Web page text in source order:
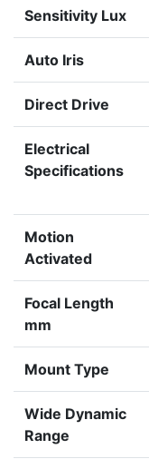
Sensitivity Lux
Auto Iris
Direct Drive
Electrical
Specifications
Motion
Activated
Focal Length
mm
Mount Type
Wide Dynamic
Range